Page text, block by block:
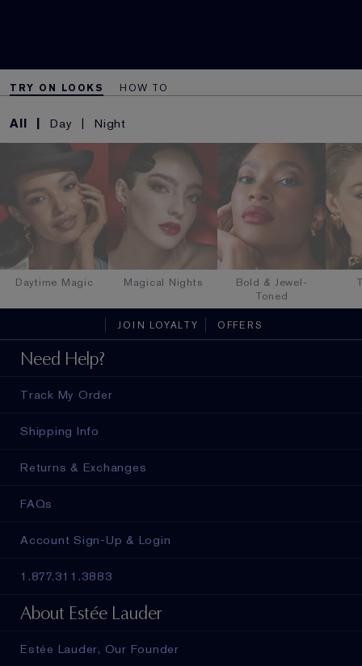
TRY ON LOOKS HOW TO
All Day Night
Daytime Magic Magical Nights
Bold & Jewel-
Toned
JOIN LOYALTY OFFERS
Need Help?
Track My Order
Shipping Info
Returns & Exchanges
FAQs
Account Sign-Up & Login
1.877.311.3883
About Estée Lauder
Estée Lauder, Our Founder